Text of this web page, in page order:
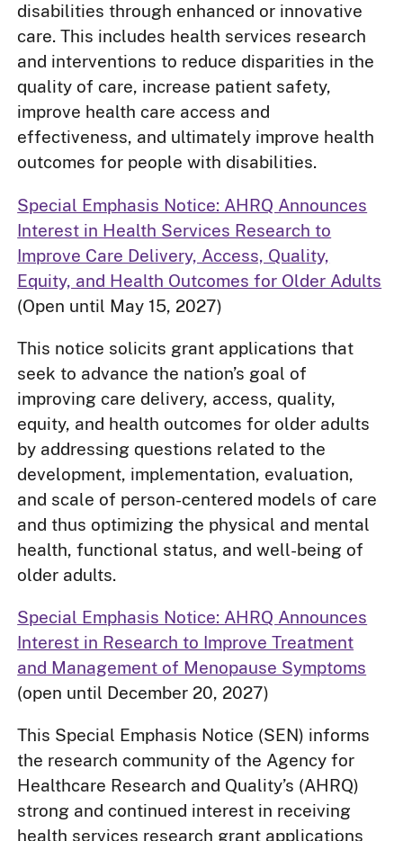
disabilities through enhanced or innovative
care. This includes health services research
and interventions to reduce disparities in the
quality of care, increase patient safety,
improve health care access and
effectiveness, and ultimately improve health
outcomes for people with disabilities.
Special Emphasis Notice: AHRQ Announces
Interest in Health Services Research to
Improve Care Delivery, Access, Quality,
Equity, and Health Outcomes for Older Adults
(Open until May 15, 2027)
This notice solicits grant applications that
seek to advance the nation’s goal of
improving care delivery, access, quality,
equity, and health outcomes for older adults
by addressing questions related to the
development, implementation, evaluation,
and scale of person-centered models of care
and thus optimizing the physical and mental
health, functional status, and well-being of
older adults.
Special Emphasis Notice: AHRQ Announces
Interest in Research to Improve Treatment
and Management of Menopause Symptoms
(open until December 20, 2027)
This Special Emphasis Notice (SEN) informs
the research community of the Agency for
Healthcare Research and Quality’s (AHRQ)
strong and continued interest in receiving
health services research grant applications